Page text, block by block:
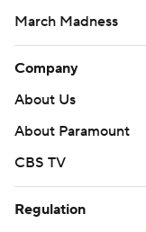
March Madness
Company
About Us
About Paramount
CBS TV
Regulation